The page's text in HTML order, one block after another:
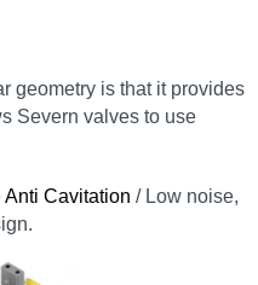
geometry is that it provides
Severn valves to use
Anti Cavitation / Low noise,